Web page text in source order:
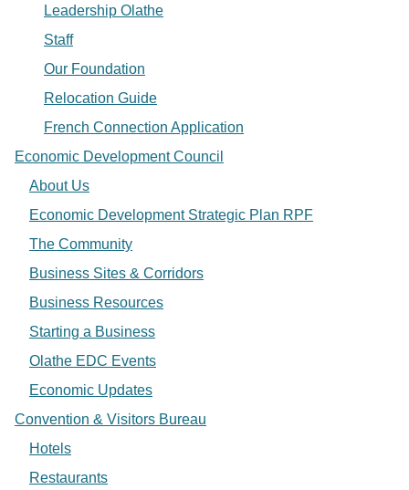
Leadership Olathe
Staff
Our Foundation
Relocation Guide
French Connection Application
Economic Development Council
About Us
Economic Development Strategic Plan RPF
The Community
Business Sites & Corridors
Business Resources
Starting a Business
Olathe EDC Events
Economic Updates
Convention & Visitors Bureau
Hotels
Restaurants